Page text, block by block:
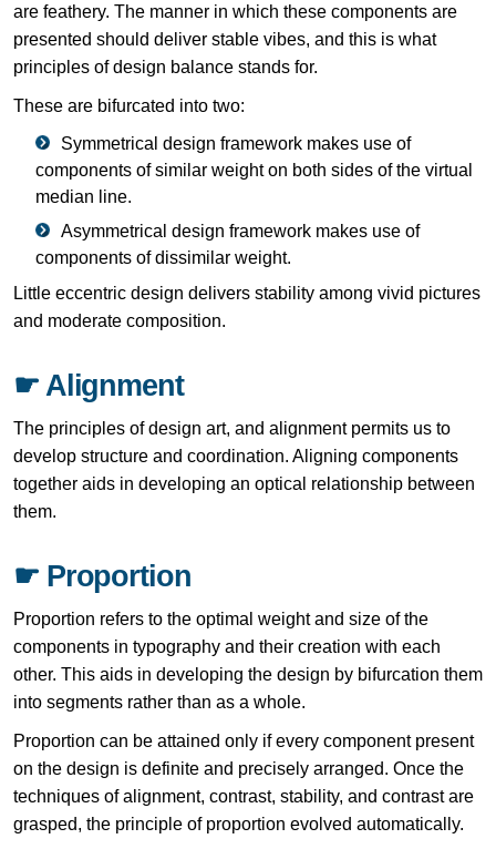
are feathery. The manner in which these components are
presented should deliver stable vibes, and this is what
principles of design balance stands for.
These are bifurcated into two:
Symmetrical design framework makes use of
components of similar weight on both sides of the virtual
median line.
Asymmetrical design framework makes use of
components of dissimilar weight.
Little eccentric design delivers stability among vivid pictures
and moderate composition.
☛ Alignment
The principles of design art, and alignment permits us to
develop structure and coordination. Aligning components
together aids in developing an optical relationship between
them.
☛ Proportion
Proportion refers to the optimal weight and size of the
components in typography and their creation with each
other. This aids in developing the design by bifurcation them
into segments rather than as a whole.
Proportion can be attained only if every component present
on the design is definite and precisely arranged. Once the
techniques of alignment, contrast, stability, and contrast are
grasped, the principle of proportion evolved automatically.